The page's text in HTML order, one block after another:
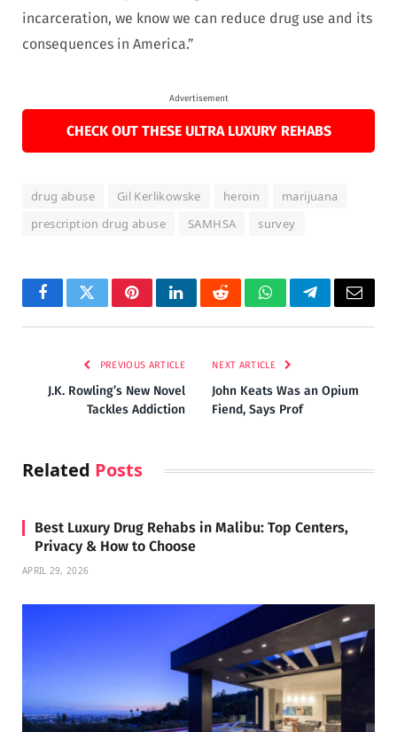
incarceration, we know we can reduce drug use and its
consequences in America.”
Advertisement
CHECK OUT THESE ULTRA LUXURY REHABS
drug abuse Gil Kerlikowske heroin
marijuana
prescription drug abuse
SAMHSA survey
FacebookTwitterPinterestLinkedInRedditWhatsAppTelegramEmail
PREVIOUS ARTICLE
J.K. Rowling’s New Novel
Tackles Addiction
NEXT ARTICLE
John Keats Was an Opium
Fiend, Says Prof
Related Posts
Best Luxury Drug Rehabs in Malibu: Top Centers,
Privacy & How to Choose
APRIL 29, 2026